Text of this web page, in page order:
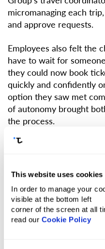
This website uses cookies
In order to manage your
visible at the bottom left
corner of the screen at all
read our Cookie Policy
micromanaging each
and approve requests.
Employees also felt the
have to wait for
they could now book
quickly and confidently
option they saw met
of autonomy brought
the process.
At the same time, Biz
like job number tracking
compliance across the
Tumodo turned a slow,